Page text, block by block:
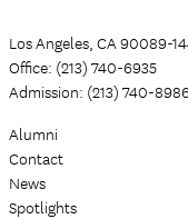
Los Angeles, CA 90089-
Office: (213) 740-6935
Admission: (213) 740-
Alumni
Contact
News
Spotlights